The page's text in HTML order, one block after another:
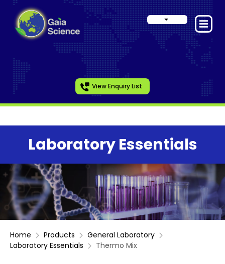
View Enquiry List
Laboratory Essentials
Home Products
General Laboratory
Laboratory Essentials
Thermo Mix